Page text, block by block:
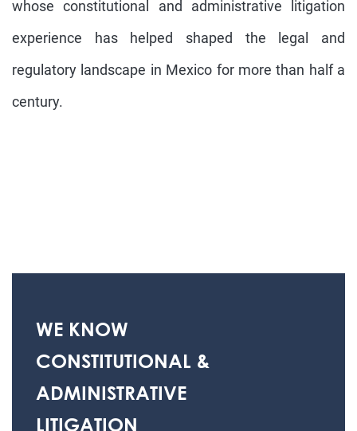
whose constitutional and administrative litigation
experience has helped shaped the legal and
regulatory landscape in Mexico for more than half a
century.
WE KNOW
CONSTITUTIONAL &
ADMINISTRATIVE
LITIGATION